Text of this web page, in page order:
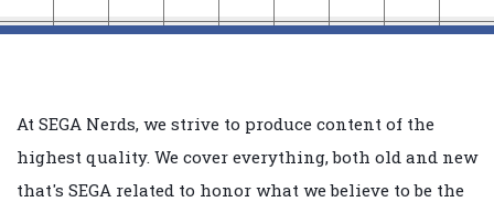
At SEGA Nerds, we strive to produce content of the
highest quality. We cover everything, both old and new
that's SEGA related to honor what we believe to be the